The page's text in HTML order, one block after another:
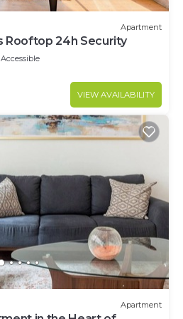
Apartment
Rooftop 24h Security
VIEW AVAILABILITY
Apartment